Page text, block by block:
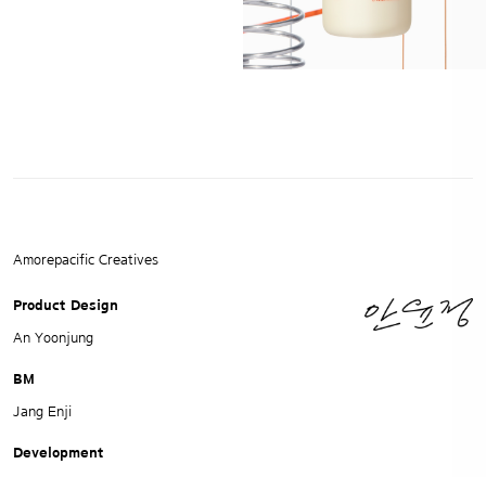
Amorepacific Creatives
Product Design
An Yoonjung
BM
Jang Enji
Development